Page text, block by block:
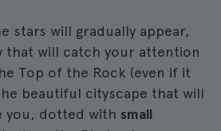
stars will gradually appear,
that will catch your attention
Top of the Rock (even if it
beautiful cityscape that will
dotted with small